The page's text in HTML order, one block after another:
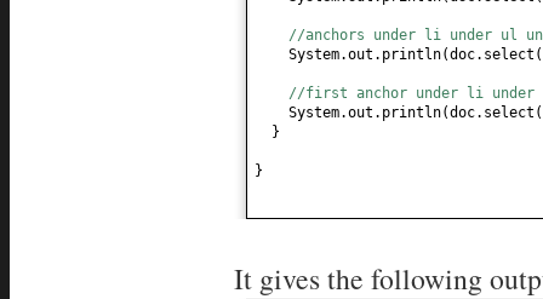
//anchors under li under ul
System.out.println(doc.select (
//first anchor under li under
System.out.println(doc.select (
}
}
It gives the following